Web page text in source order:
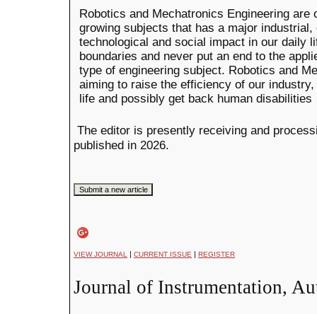
Robotics and Mechatronics Engineering
growing subjects that has a major
technological and social impact in our daily
boundaries and never put an end to the
type of engineering subject. Robotics and
aiming to raise the efficiency of our
life and possibly get back human disabilities
The editor is presently receiving and
published in 2026.
VIEW JOURNAL | CURRENT ISSUE | REGISTER
Journal of Instrumentation,